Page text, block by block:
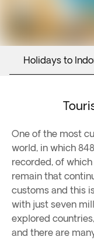
Holidays to
One of the most
world, in which
recorded, of
remain that
customs and this
with just seven
explored
and there are